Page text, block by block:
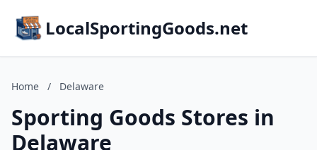
LocalSportingGoods.net
Home / Delaware
Sporting Goods Stores in
Delaware